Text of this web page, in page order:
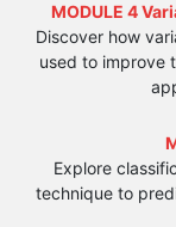
MODULE 4
Discover how
used to improve
Explore
technique to